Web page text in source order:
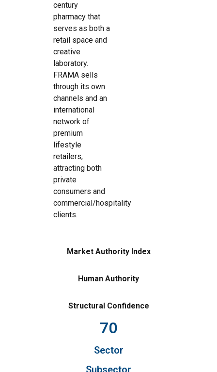
century
pharmacy that
serves as both a
retail space and
creative
laboratory.
FRAMA sells
through its own
channels and an
international
network of
premium
lifestyle
retailers,
attracting both
private
consumers and
commercial/hospitality
clients.
Market Authority Index
Human Authority
Structural Confidence
70
Sector
Subsector